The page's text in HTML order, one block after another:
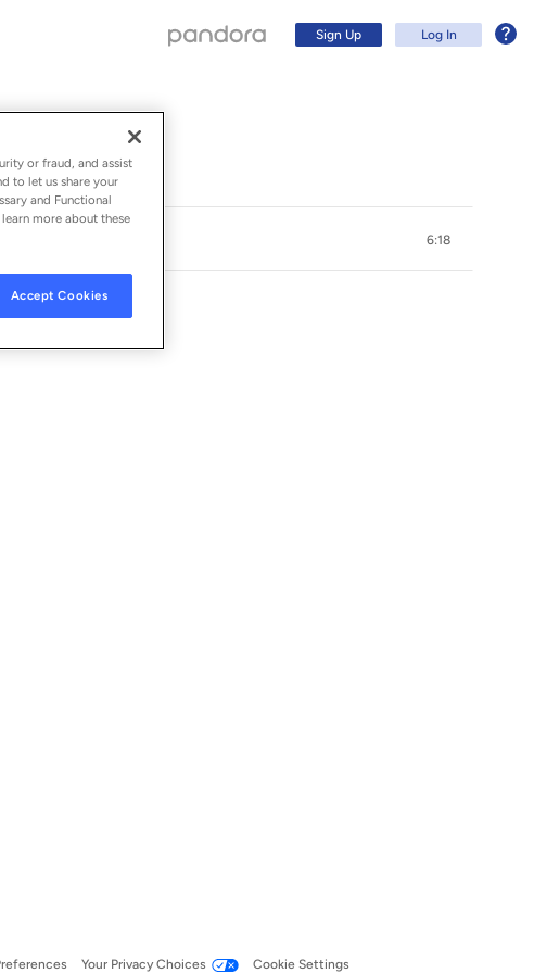
Sign Up Log In
6:18
Your Privacy Choices Cookie Settings
or fraud, and assist
to let us share your
and Functional
more about these
Accept Cookies